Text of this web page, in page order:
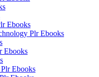
Ebooks
Plr Ebooks
Ebooks
Ebooks